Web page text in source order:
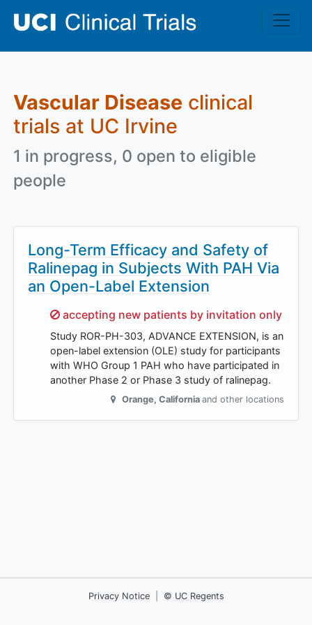
Vascular Disease clinical
trials at UC Irvine
1 in progress, 0 open to eligible
people
Long-Term Efficacy and Safety of
Ralinepag in Subjects With PAH Via
an Open-Label Extension
Sorry,
accepting new patients by invitation only
Study ROR-PH-303, ADVANCE EXTENSION, is an
open-label extension (OLE) study for participants
with WHO Group 1 PAH who have participated in
another Phase 2 or Phase 3 study of ralinepag.
Orange, California and other locations
Privacy Notice © UC Regents